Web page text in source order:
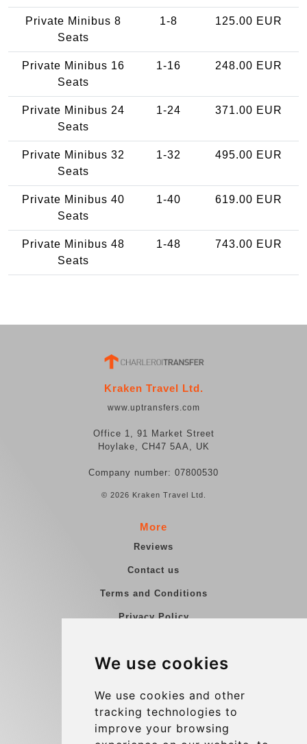
We use cookies
We use cookies and other
tracking technologies to
improve your browsing
Private Minibus 8
Seats
1-8 125.00 EUR
Private Minibus 16
Seats
1-16 248.00 EUR
Private Minibus 24
Seats
1-24 371.00 EUR
Private Minibus 32
Seats
1-32 495.00 EUR
Private Minibus 40
Seats
1-40 619.00 EUR
Private Minibus 48
Seats
1-48 743.00 EUR
Kraken Travel Ltd.
www.uptransfers.com
Office 1, 91 Market Street
Hoylake, CH47 5AA, UK
Company number: 07800530
© 2026 Kraken Travel Ltd.
More
Reviews
Contact us
Terms and Conditions
Privacy Policy
Group transfers
Contact